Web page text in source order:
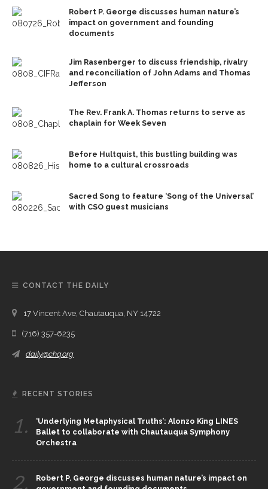
Robert P. George discusses human nature’s
impact on government and founding
documents
Jim Rasenberger to discuss friendship, rivalry
and reconciliation of John Adams and Thomas
Jefferson
The Rev. Frank A. Thomas returns to serve as
chaplain for Week Seven
Before Hultquist, this bustling building was
home to a cultural crossroads
Sacred Song to feature ‘Song of the Universal’
with CSO guest musicians
CONTACT THE DAILY
17 Vincent Ave, Chautauqua, NY 14722
(716) 357-6235
daily@chq.org
RECENT STORIES
1.
‘Underlying Metaphysical Truths’: Alonzo King LINES
Ballet to collaborate with Chautauqua Symphony
Orchestra
2.
Robert P. George discusses human nature’s impact on